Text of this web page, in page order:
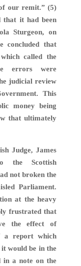
our remit.” (5)
that it had been
Sturgeon, on
concluded that
called the
errors were
judicial review
This
money being
that ultimately
Judge, James
the Scottish
not broken the
Parliament.
at the heavy
frustrated that
the effect of
a report which
would be in the
in a note on the